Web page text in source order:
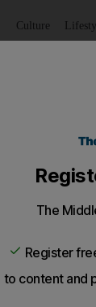
Culture